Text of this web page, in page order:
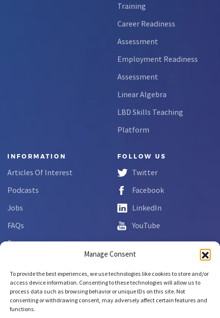
Manage Consent
To provide the best experiences, we use technologies like cookies to store and/or
access device information. Consenting to these technologies will allow us to
process data such as browsing behavior or unique IDs on this site. Not
consenting or withdrawing consent, may adversely affect certain features and
functions.
Training
Career Readiness
Assessment
Employment Readiness
Assessment
Linear Algebra
LBD Skills Teaching
Platform
INFORMATION
Articles Of Interest
Podcasts
Jobs
FAQs
Forms
FOLLOW US
Twitter
Facebook
LinkedIn
YouTube
Copyright © 2026 NCLab Inc.
All rights reserved.